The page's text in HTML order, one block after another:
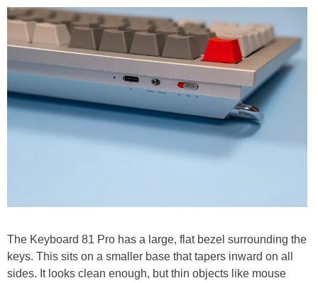
The Keyboard 81 Pro has a large, flat bezel surrounding the
keys. This sits on a smaller base that tapers inward on all
sides. It looks clean enough, but thin objects like mouse